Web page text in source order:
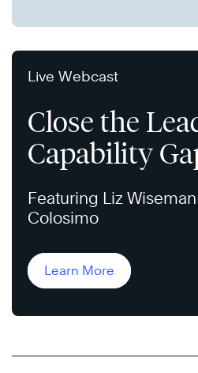
Live Webcast
Close the
Capability
Featuring Liz
Colosimo
Learn More